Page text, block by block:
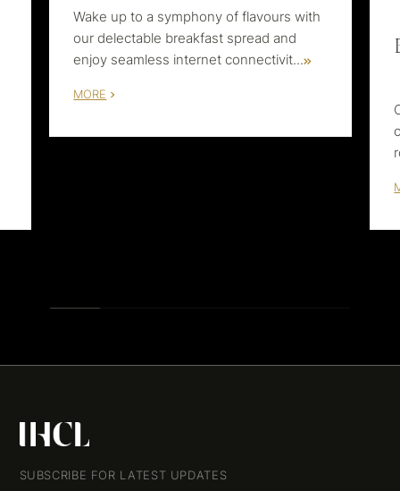
Wake up to a symphony of flavours with
our delectable breakfast spread and
enjoy seamless internet connectivit...
MORE
SUBSCRIBE FOR LATEST UPDATES